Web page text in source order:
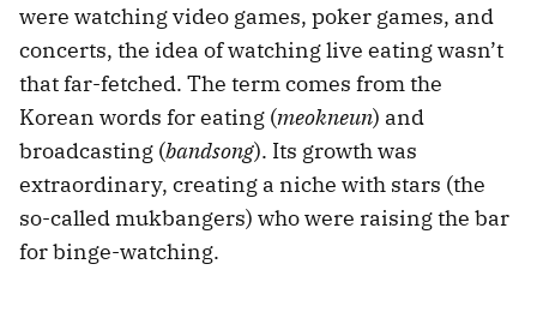
were watching video games, poker games, and
concerts, the idea of watching live eating wasn’t
that far-fetched. The term comes from the
Korean words for eating (meokneun) and
broadcasting (bandsong). Its growth was
extraordinary, creating a niche with stars (the
so-called mukbangers) who were raising the bar
for binge-watching.